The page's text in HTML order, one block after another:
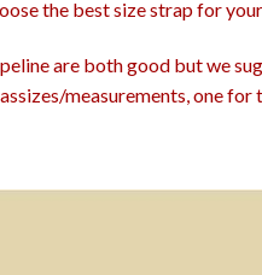
the best size strap for
are both good but we
measurements, one